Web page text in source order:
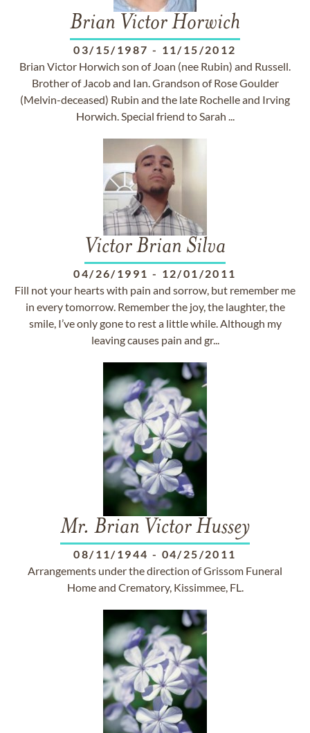
Brian Victor Horwich
03/15/1987 - 11/15/2012
Brian Victor Horwich son of Joan (nee Rubin) and Russell.
Brother of Jacob and Ian. Grandson of Rose Goulder
(Melvin-deceased) Rubin and the late Rochelle and Irving
Horwich. Special friend to Sarah ...
Victor Brian Silva
04/26/1991 - 12/01/2011
Fill not your hearts with pain and sorrow, but remember me
in every tomorrow. Remember the joy, the laughter, the
smile, I’ve only gone to rest a little while. Although my
leaving causes pain and gr...
Mr. Brian Victor Hussey
08/11/1944 - 04/25/2011
Arrangements under the direction of Grissom Funeral
Home and Crematory, Kissimmee, FL.